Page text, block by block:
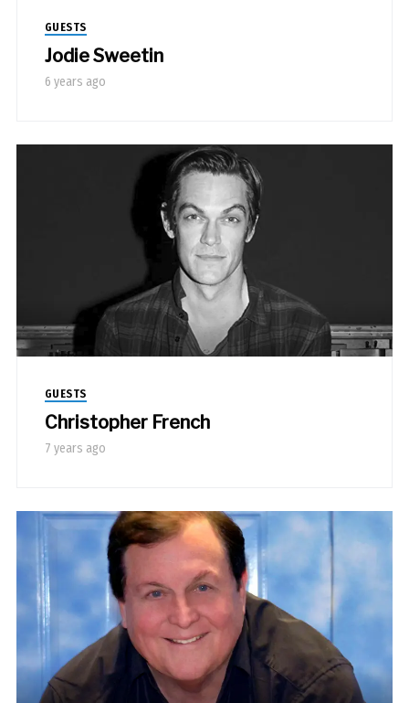
GUESTS
Jodie Sweetin
6 years ago
GUESTS
Christopher French
7 years ago